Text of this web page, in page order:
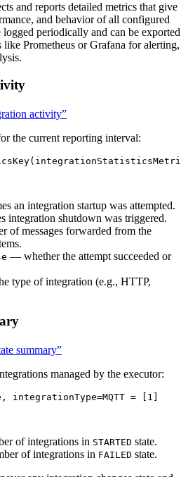
and reports detailed metrics that give
and behavior of all configured
periodically and can be exported
Prometheus or Grafana for alerting,
activity”
the current reporting interval:
an integration startup was attempted.
integration shutdown was triggered.
of messages forwarded from the
— whether the attempt succeeded or
type of integration (e.g., HTTP,
summary”
managed by the executor:
integrationType=MQTT = [1]
of integrations in STARTED state.
of integrations in FAILED state.